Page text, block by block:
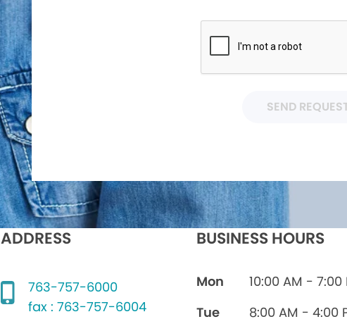
SEND
ADDRESS
763-757-6000
fax : 763-757-6004
BUSINESS HOURS
Mon
10:00 AM - 7:00
Tue
8:00 AM - 4:00